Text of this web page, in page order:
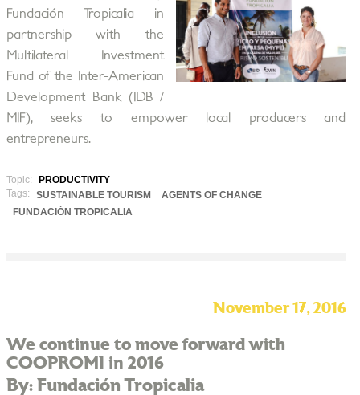
Fundación Tropicalia in
partnership with the
Multilateral Investment
Fund of the Inter-American
Development Bank (IDB /
MIF), seeks to empower local producers and
entrepreneurs.
Topic:
PRODUCTIVITY
Tags:
SUSTAINABLE TOURISM
AGENTS OF CHANGE
FUNDACIÓN TROPICALIA
November 17, 2016
We continue to move forward with
COOPROMI in 2016
By: Fundación Tropicalia